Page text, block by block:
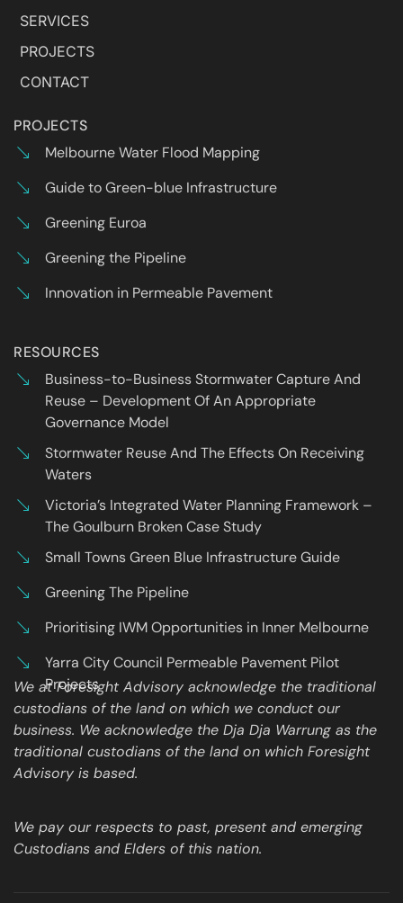
SERVICES
PROJECTS
CONTACT
PROJECTS
Melbourne Water Flood Mapping
Guide to Green-blue Infrastructure
Greening Euroa
Greening the Pipeline
Innovation in Permeable Pavement
RESOURCES
Business-to-Business Stormwater Capture And
Reuse – Development Of An Appropriate
Governance Model
Stormwater Reuse And The Effects On Receiving
Waters
Victoria’s Integrated Water Planning Framework –
The Goulburn Broken Case Study
Small Towns Green Blue Infrastructure Guide
Greening The Pipeline
Prioritising IWM Opportunities in Inner Melbourne
Yarra City Council Permeable Pavement Pilot
Projects
We at Foresight Advisory acknowledge the traditional
custodians of the land on which we conduct our
business. We acknowledge the Dja Dja Warrung as the
traditional custodians of the land on which Foresight
Advisory is based.
We pay our respects to past, present and emerging
Custodians and Elders of this nation.